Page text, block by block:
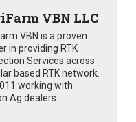
VBN LLC
VBN is a proven
in providing RTK
Services across
based RTK network.
working with
Ag dealers